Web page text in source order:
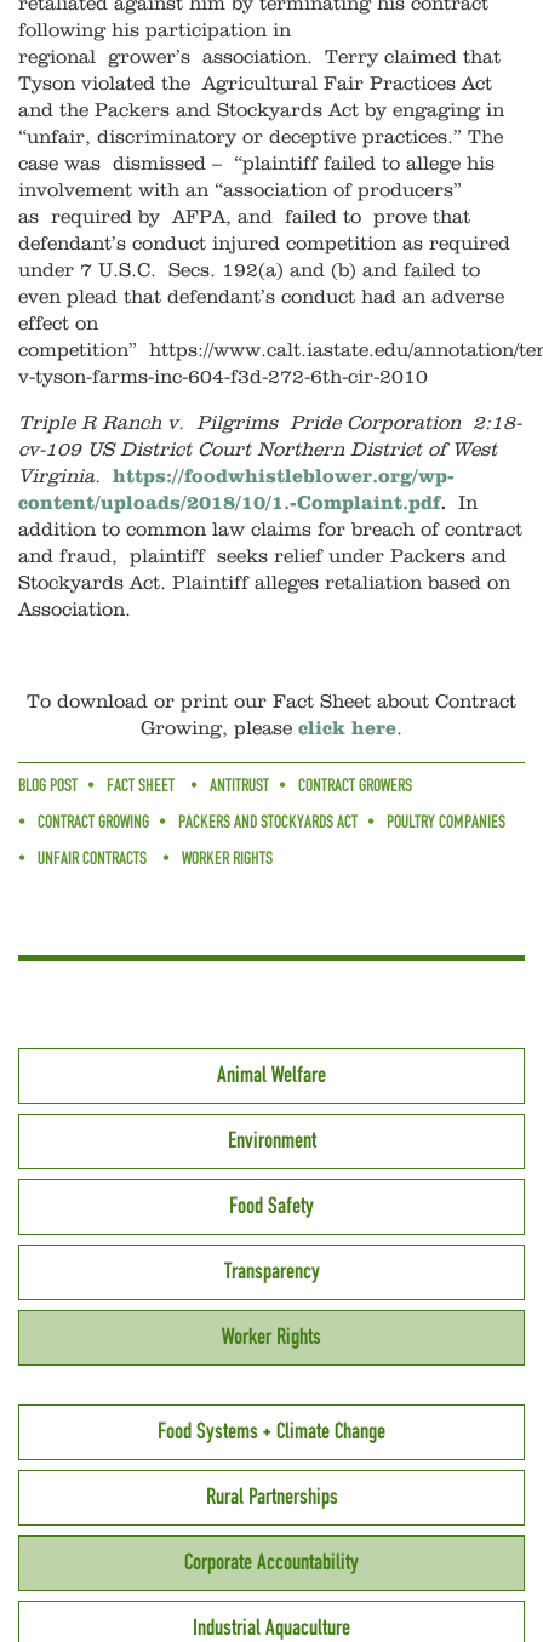
retaliated against him by terminating his contract
following his participation in
regional grower’s association. Terry claimed that
Tyson violated the Agricultural Fair Practices Act
and the Packers and Stockyards Act by engaging in
“unfair, discriminatory or deceptive practices.” The
case was dismissed – “plaintiff failed to allege his
involvement with an “association of producers”
as required by AFPA, and failed to prove that
defendant’s conduct injured competition as required
under 7 U.S.C. Secs. 192(a) and (b) and failed to
even plead that defendant’s conduct had an adverse
effect on
competition” https://www.calt.iastate.edu/annotation/
v-tyson-farms-inc-604-f3d-272-6th-cir-2010
Triple R Ranch v. Pilgrims Pride Corporation 2:18-
cv-109 US District Court Northern District of West
Virginia.
https://foodwhistleblower.org/wp-
content/uploads/2018/10/1.-Complaint.pdf. In
addition to common law claims for breach of contract
and fraud, plaintiff seeks relief under Packers and
Stockyards Act. Plaintiff alleges retaliation based on
Association.
To download or print our Fact Sheet about Contract
Growing, please click here.
BLOG POST FACT SHEET ANTITRUST
CONTRACT GROWERS
CONTRACT GROWING
PACKERS AND STOCKYARDS ACT
POULTRY COMPANIES
UNFAIR CONTRACTS
WORKER RIGHTS
Animal Welfare
Environment
Food Safety
Transparency
Worker Rights
Food Systems + Climate Change
Rural Partnerships
Corporate Accountability
Industrial Aquaculture